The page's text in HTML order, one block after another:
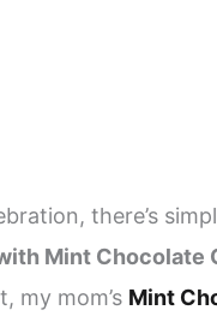
there’s
Mint Chocolate
my mom’s Mint